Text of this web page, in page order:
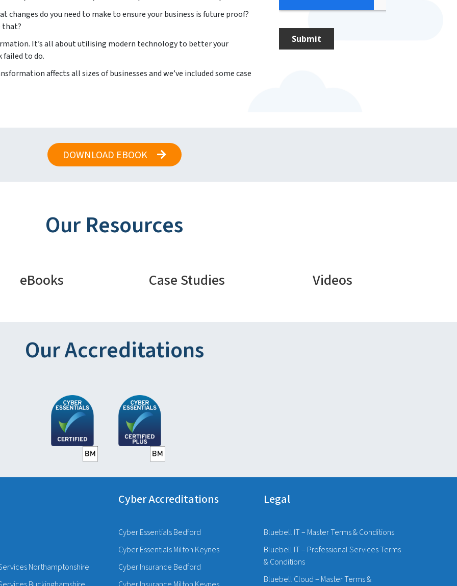
changes do you need to make to ensure your business is future proof?
that?
It’s all about utilising modern technology to better your
failed to do.
affects all sizes of businesses and we’ve included some case
DOWNLOAD EBOOK
Our Resources
eBooks Case Studies Videos
Our Accreditations
Northamptonshire
Cyber Accreditations
Cyber Essentials Bedford
Cyber Essentials Milton Keynes
Cyber Insurance Bedford
Legal
Bluebell IT – Master Terms & Conditions
Bluebell IT – Professional Services Terms
& Conditions
Bluebell Cloud – Master Terms &